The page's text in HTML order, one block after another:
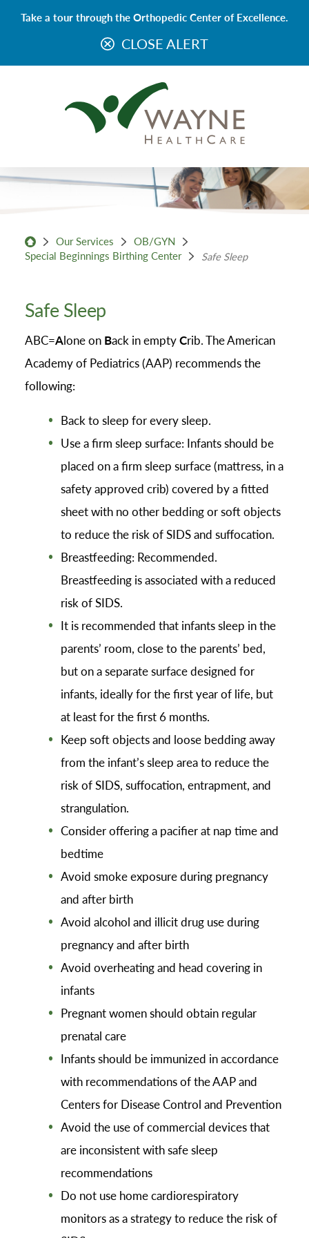
Take a tour through the Orthopedic Center of Excellence.
CLOSE ALERT
Our Services
OB/GYN
Special Beginnings Birthing Center
Safe Sleep
Safe Sleep
ABC=Alone on Back in emptyCrib. The American
Academy of Pediatrics (AAP) recommends the
following:
Back to sleep for every sleep.
Use a firm sleep surface: Infants should be
placed on a firm sleep surface (mattress, in a
safety approved crib) covered by a fitted
sheet with no other bedding or soft objects
to reduce the risk of SIDS and suffocation.
Breastfeeding: Recommended.
Breastfeeding is associated with a reduced
risk of SIDS.
It is recommended that infants sleep in the
parents’ room, close to the parents’ bed,
but on a separate surface designed for
infants, ideally for the first year of life, but
at least for the first 6 months.
Keep soft objects and loose bedding away
from the infant’s sleep area to reduce the
risk of SIDS, suffocation, entrapment, and
strangulation.
Consider offering a pacifier at nap time and
bedtime
Avoid smoke exposure during pregnancy
and after birth
Avoid alcohol and illicit drug use during
pregnancy and after birth
Avoid overheating and head covering in
infants
Pregnant women should obtain regular
prenatal care
Infants should be immunized in accordance
with recommendations of the AAP and
Centers for Disease Control and Prevention
Avoid the use of commercial devices that
are inconsistent with safe sleep
recommendations
Do not use home cardiorespiratory
monitors as a strategy to reduce the risk of